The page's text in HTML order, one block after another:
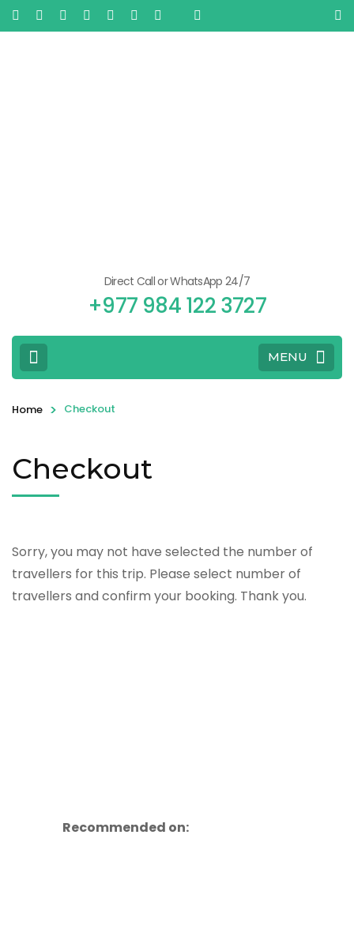
Direct Call or WhatsApp 24/7
+977 984 122 3727
MENU
Home > Checkout
Checkout
Sorry, you may not have selected the number of
travellers for this trip. Please select number of
travellers and confirm your booking. Thank you.
Recommended on: